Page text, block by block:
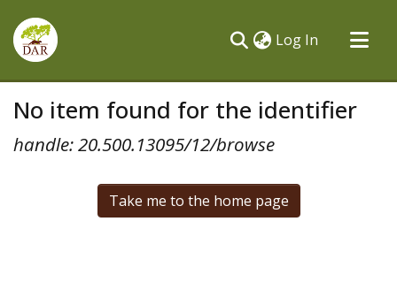
Log In (current)
All of DSpace
No item found for the identifier
handle: 20.500.13095/12/browse
Take me to the home page